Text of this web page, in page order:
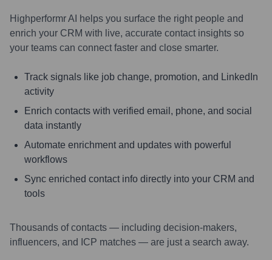
Highperformr AI helps you surface the right people and
enrich your CRM with live, accurate contact insights so
your teams can connect faster and close smarter.
Track signals like job change, promotion, and LinkedIn
activity
Enrich contacts with verified email, phone, and social
data instantly
Automate enrichment and updates with powerful
workflows
Sync enriched contact info directly into your CRM and
tools
Thousands of contacts — including decision-makers,
influencers, and ICP matches — are just a search away.